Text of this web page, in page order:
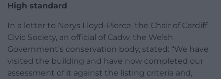
High standard
In a letter to Nerys Lloyd-Pierce, the Chair of Cardiff
Civic Society, an official of Cadw, the Welsh
Government’s conservation body, stated: “We have
visited the building and have now completed our
assessment of it against the listing criteria and,